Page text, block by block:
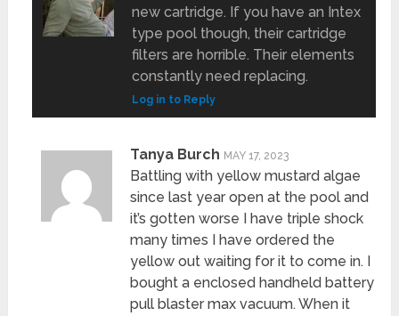
new cartridge. If you have an Intex
type pool though, their cartridge
filters are horrible. Their elements
constantly need replacing.
Log in to Reply
Tanya Burch MAY 17, 2023
Battling with yellow mustard algae
since last year open at the pool and
it’s gotten worse I have triple shock
many times I have ordered the
yellow out waiting for it to come in. I
bought a enclosed handheld battery
pull blaster max vacuum. When it